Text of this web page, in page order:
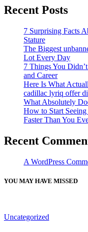
Recent Posts
7 Surprising Facts
Stature
The Biggest
Lot Every Day
7 Things You
and Career
Here Is What
cadillac lyriq offer
What Absolutely
How to Start
Faster Than You
Recent
A WordPress
YOU MAY HAVE MISSED
Uncategorized